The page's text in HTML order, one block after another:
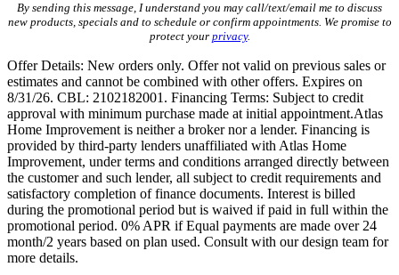
By sending this message, I understand you may call/text/email me to discuss
new products, specials and to schedule or confirm appointments. We promise to
protect your privacy.
Offer Details: New orders only. Offer not valid on previous sales or
estimates and cannot be combined with other offers. Expires on
8/31/26. CBL: 2102182001. Financing Terms: Subject to credit
approval with minimum purchase made at initial appointment.Atlas
Home Improvement is neither a broker nor a lender. Financing is
provided by third-party lenders unaffiliated with Atlas Home
Improvement, under terms and conditions arranged directly between
the customer and such lender, all subject to credit requirements and
satisfactory completion of finance documents. Interest is billed
during the promotional period but is waived if paid in full within the
promotional period. 0% APR if Equal payments are made over 24
month/2 years based on plan used. Consult with our design team for
more details.